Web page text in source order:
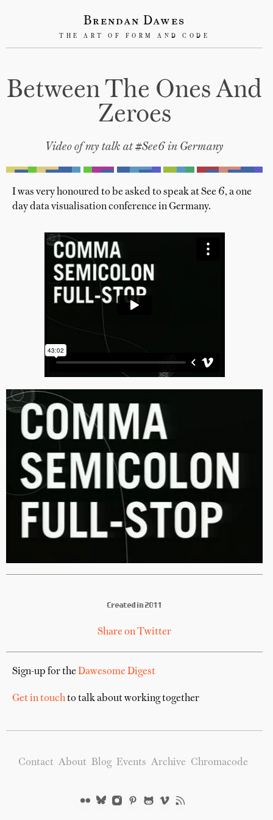
Brendan Dawes
THE ART OF FORM AND CODE
Between The Ones And
Zeroes
Video of my talk at #See6 in Germany
I was very honoured to be asked to speak at See 6, a one
day data visualisation conference in Germany.
Created in 2011
Share on Twitter
Sign-up for theDawesome Digest
Get in touchto talk about working together
Contact About Blog Events Archive Chromacode